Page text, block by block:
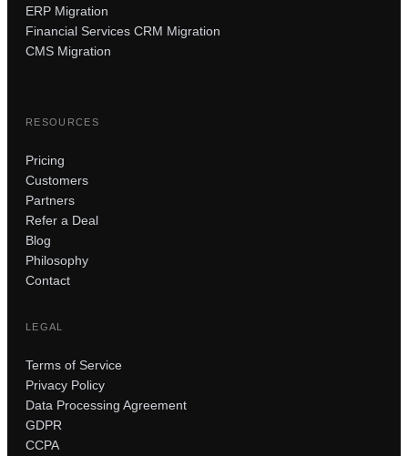
ERP Migration
Financial Services CRM Migration
CMS Migration
RESOURCES
Pricing
Customers
Partners
Refer a Deal
Blog
Philosophy
Contact
LEGAL
Terms of Service
Privacy Policy
Data Processing Agreement
GDPR
CCPA